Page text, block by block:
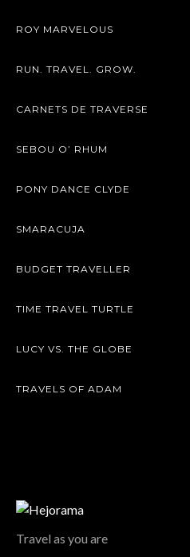
ROY MARVELOUS
RUN. TRAVEL. GROW.
CARNETS DE TRAVERSE
SEBOU O’ RHUM
PONY DANCE CLYDE
SMARACUJA
BUDGET TRAVELLER
TIME TRAVEL TURTLE
LUCY VS. THE GLOBE
TRAVELS OF ADAM
Travel as you are